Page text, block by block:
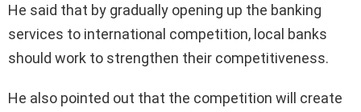
He said that by gradually opening up the banking
services to international competition, local banks
should work to strengthen their competitiveness.
He also pointed out that the competition will create